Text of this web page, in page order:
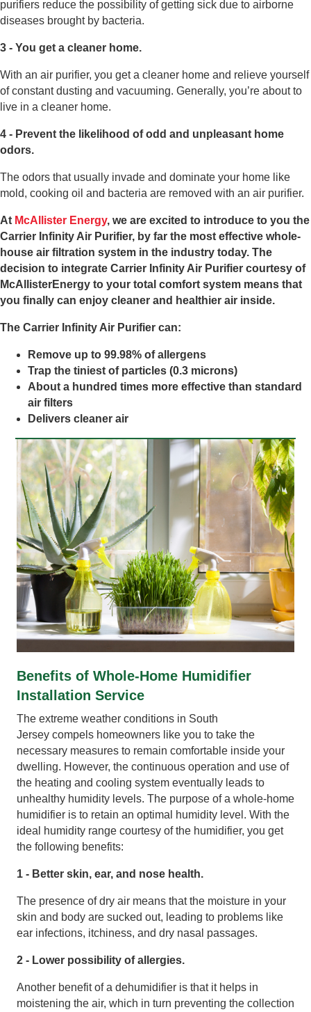
purifiers reduce the possibility of getting sick due to airborne
diseases brought by bacteria.
3 - You get a cleaner home.
With an air purifier, you get a cleaner home and relieve yourself
of constant dusting and vacuuming. Generally, you’re about to
live in a cleaner home.
4 - Prevent the likelihood of odd and unpleasant home
odors.
The odors that usually invade and dominate your home like
mold, cooking oil and bacteria are removed with an air purifier.
At McAllister Energy, we are excited to introduce to you the
Carrier Infinity Air Purifier, by far the most effective whole-
house air filtration system in the industry today. The
decision to integrate Carrier Infinity Air Purifier courtesy of
McAllisterEnergy to your total comfort system means that
you finally can enjoy cleaner and healthier air inside.
The Carrier Infinity Air Purifier can:
Remove up to 99.98% of allergens
Trap the tiniest of particles (0.3 microns)
About a hundred times more effective than standard
air filters
Delivers cleaner air
Benefits of Whole-Home Humidifier
Installation Service
The extreme weather conditions in South
Jersey compels homeowners like you to take the
necessary measures to remain comfortable inside your
dwelling. However, the continuous operation and use of
the heating and cooling system eventually leads to
unhealthy humidity levels. The purpose of a whole-home
humidifier is to retain an optimal humidity level. With the
ideal humidity range courtesy of the humidifier, you get
the following benefits:
1 - Better skin, ear, and nose health.
The presence of dry air means that the moisture in your
skin and body are sucked out, leading to problems like
ear infections, itchiness, and dry nasal passages.
2 - Lower possibility of allergies.
Another benefit of a dehumidifier is that it helps in
moistening the air, which in turn preventing the collection